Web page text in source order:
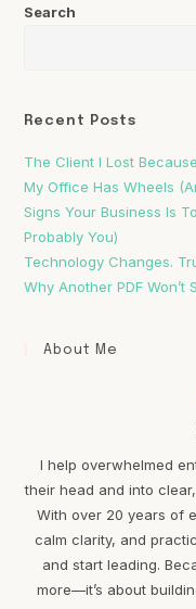
Search
Recent Posts
The Client I Lost
My Office Has Wheels
Signs Your Business Is
Probably You)
Technology Changes.
Why Another PDF Won’t
About Me
I help overwhelmed
their head and into
With over 20 years of
calm clarity, and
and start leading.
more—it’s about